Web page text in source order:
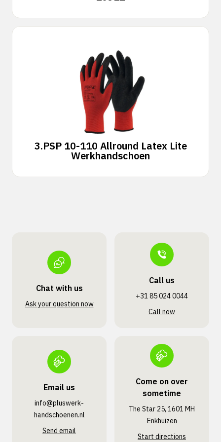
3.PSP 10-110 Allround Latex Lite
Werkhandschoen
Chat with us
Ask your question now
Call us
+31 85 024 0044
Call now
Email us
info@pluswerk­
handschoenen.nl
Send email
Come on over
sometime
The Star 25, 1601 MH
Enkhuizen
Start directions